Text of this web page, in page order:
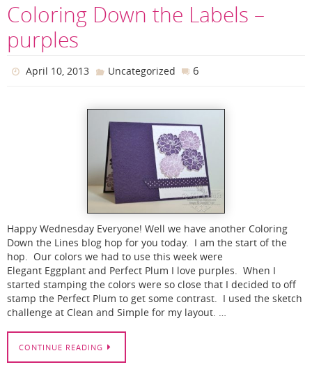
Coloring Down the Labels –
purples
April 10, 2013 Uncategorized 6
Happy Wednesday Everyone! Well we have another Coloring
Down the Lines blog hop for you today. I am the start of the
hop. Our colors we had to use this week were
Elegant Eggplant and Perfect Plum I love purples. When I
started stamping the colors were so close that I decided to off
stamp the Perfect Plum to get some contrast. I used the sketch
challenge at Clean and Simple for my layout. …
CONTINUE READING